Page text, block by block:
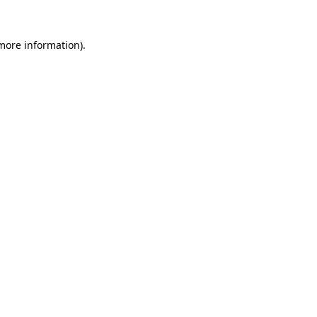
information).